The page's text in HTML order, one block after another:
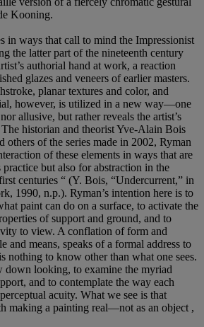
Kooning.
in ways that call to mind the Impressionist
the latter part of the nineteenth century
authorial hand at work, a reaction
glazes and veneers of earlier masters.
planar textures and color, and
however, is utilized in a new way—one
allusive, but rather reveals the artist’s
historian and theorist Yve-Alain Bois
others of the series made in 2002, Ryman
of these elements in ways that are
but also for abstraction in the
centuries “ (Y. Bois, “Undercurrent,” in
1990, n.p.). Ryman’s intention here is to
paint can do on a surface, to activate the
of support and ground, and to
to view. A conflation of form and
and means, speaks of a formal address to
nothing to know other than what one sees.
down looking, to examine the myriad
and to contemplate the way each
acuity. What we see is that
making a painting real—not as an object ,